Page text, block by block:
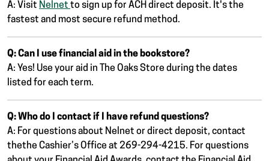
A: Visit Nelnet to sign up for ACH direct deposit. It's the
fastest and most secure refund method.
Q: Can I use financial aid in the bookstore?
A: Yes! Use your aid in The Oaks Store during the dates
listed for each term.
Q: Who do I contact if I have refund questions?
A: For questions about Nelnet or direct deposit, contact
thethe Cashier’s Office at 269-294-4215. For questions